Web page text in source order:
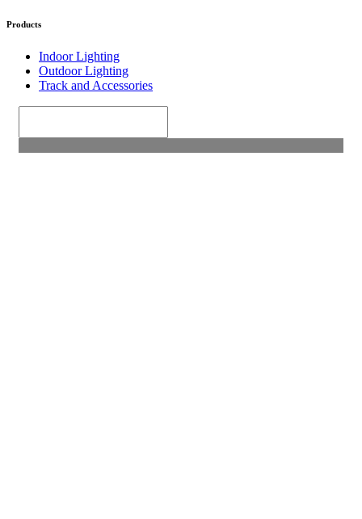
Products
Indoor Lighting
Outdoor Lighting
Track and Accessories